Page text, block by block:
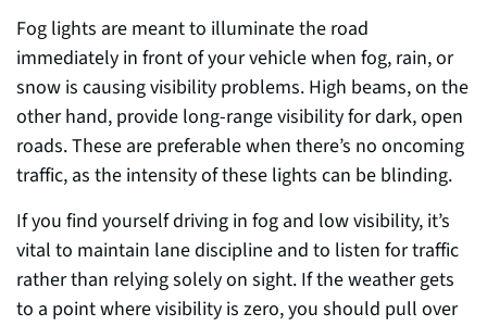
Fog lights are meant to illuminate the road
immediately in front of your vehicle when fog, rain, or
snow is causing visibility problems. High beams, on the
other hand, provide long-range visibility for dark, open
roads. These are preferable when there’s no oncoming
traffic, as the intensity of these lights can be blinding.
If you find yourself driving in fog and low visibility, it’s
vital to maintain lane discipline and to listen for traffic
rather than relying solely on sight. If the weather gets
to a point where visibility is zero, you should pull over